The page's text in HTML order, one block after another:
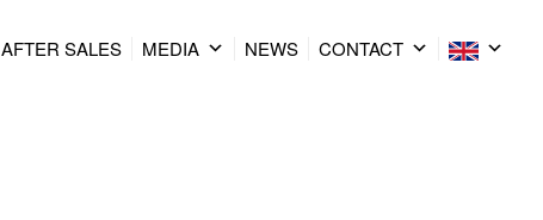
AFTER SALES MEDIA NEWS CONTACT